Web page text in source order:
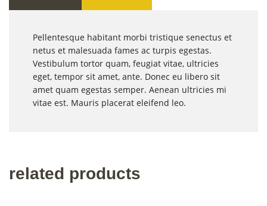
Pellentesque habitant morbi tristique senectus et
netus et malesuada fames ac turpis egestas.
Vestibulum tortor quam, feugiat vitae, ultricies
eget, tempor sit amet, ante. Donec eu libero sit
amet quam egestas semper. Aenean ultricies mi
vitae est. Mauris placerat eleifend leo.
related products